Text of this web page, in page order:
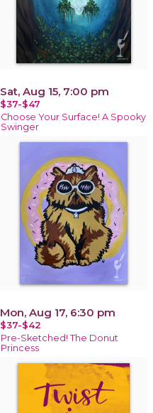
Sat, Aug 15, 7:00 pm
$37-$47
Choose Your Surface! A Spooky
Swinger
Mon, Aug 17, 6:30 pm
$37-$42
Pre-Sketched! The Donut
Princess